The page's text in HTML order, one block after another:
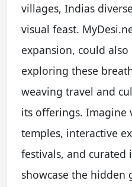
villages, Indias
visual feast.
expansion, could
exploring these
weaving travel and
its offerings. Imagine
temples, interactive
festivals, and curated
showcase the hidden